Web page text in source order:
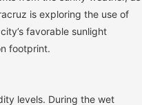
is exploring the use of
favorable sunlight
footprint.
levels. During the wet